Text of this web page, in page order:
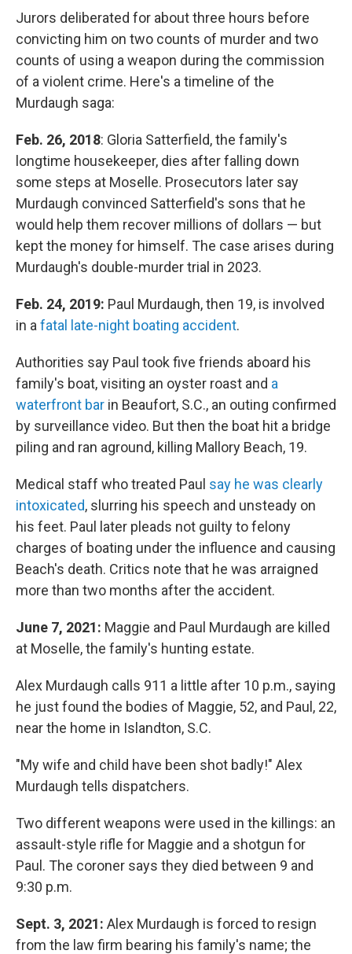
Jurors deliberated for about three hours before
convicting him on two counts of murder and two
counts of using a weapon during the commission
of a violent crime. Here's a timeline of the
Murdaugh saga:
Feb. 26, 2018: Gloria Satterfield, the family's
longtime housekeeper, dies after falling down
some steps at Moselle. Prosecutors later say
Murdaugh convinced Satterfield's sons that he
would help them recover millions of dollars — but
kept the money for himself. The case arises during
Murdaugh's double-murder trial in 2023.
Feb. 24, 2019: Paul Murdaugh, then 19, is involved
in a fatal late-night boating accident.
Authorities say Paul took five friends aboard his
family's boat, visiting an oyster roast and a
waterfront bar in Beaufort, S.C., an outing confirmed
by surveillance video. But then the boat hit a bridge
piling and ran aground, killing Mallory Beach, 19.
Medical staff who treated Paul say he was clearly
intoxicated, slurring his speech and unsteady on
his feet. Paul later pleads not guilty to felony
charges of boating under the influence and causing
Beach's death. Critics note that he was arraigned
more than two months after the accident.
June 7, 2021: Maggie and Paul Murdaugh are killed
at Moselle, the family's hunting estate.
Alex Murdaugh calls 911 a little after 10 p.m., saying
he just found the bodies of Maggie, 52, and Paul, 22,
near the home in Islandton, S.C.
"My wife and child have been shot badly!" Alex
Murdaugh tells dispatchers.
Two different weapons were used in the killings: an
assault-style rifle for Maggie and a shotgun for
Paul. The coroner says they died between 9 and
9:30 p.m.
Sept. 3, 2021: Alex Murdaugh is forced to resign
from the law firm bearing his family's name; the